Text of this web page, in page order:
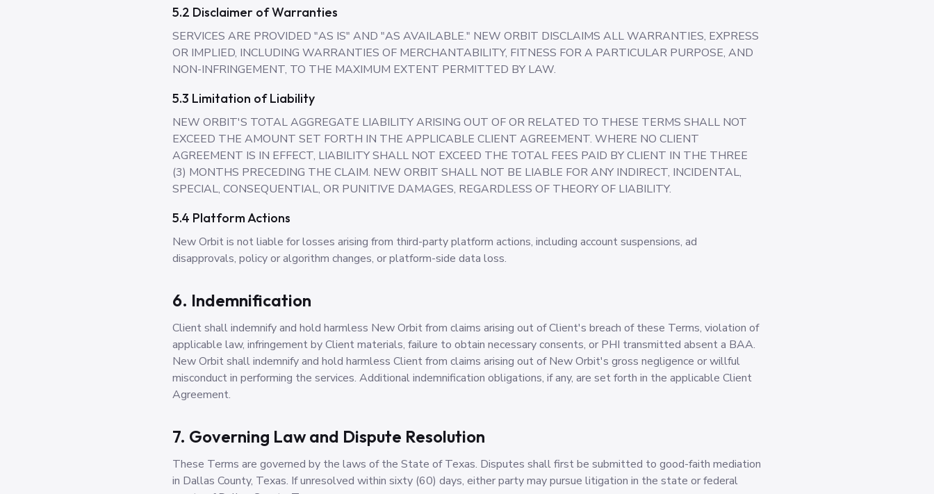
5.2 Disclaimer of Warranties
SERVICES ARE PROVIDED "AS IS" AND "AS AVAILABLE." NEW ORBIT DISCLAIMS ALL WARRANTIES, EXPRESS
OR IMPLIED, INCLUDING WARRANTIES OF MERCHANTABILITY, FITNESS FOR A PARTICULAR PURPOSE, AND
NON-INFRINGEMENT, TO THE MAXIMUM EXTENT PERMITTED BY LAW.
5.3 Limitation of Liability
NEW ORBIT'S TOTAL AGGREGATE LIABILITY ARISING OUT OF OR RELATED TO THESE TERMS SHALL NOT
EXCEED THE AMOUNT SET FORTH IN THE APPLICABLE CLIENT AGREEMENT. WHERE NO CLIENT
AGREEMENT IS IN EFFECT, LIABILITY SHALL NOT EXCEED THE TOTAL FEES PAID BY CLIENT IN THE THREE
(3) MONTHS PRECEDING THE CLAIM. NEW ORBIT SHALL NOT BE LIABLE FOR ANY INDIRECT, INCIDENTAL,
SPECIAL, CONSEQUENTIAL, OR PUNITIVE DAMAGES, REGARDLESS OF THEORY OF LIABILITY.
5.4 Platform Actions
New Orbit is not liable for losses arising from third-party platform actions, including account suspensions, ad
disapprovals, policy or algorithm changes, or platform-side data loss.
6. Indemnification
Client shall indemnify and hold harmless New Orbit from claims arising out of Client's breach of these Terms, violation of
applicable law, infringement by Client materials, failure to obtain necessary consents, or PHI transmitted absent a BAA.
New Orbit shall indemnify and hold harmless Client from claims arising out of New Orbit's gross negligence or willful
misconduct in performing the services. Additional indemnification obligations, if any, are set forth in the applicable Client
Agreement.
7. Governing Law and Dispute Resolution
These Terms are governed by the laws of the State of Texas. Disputes shall first be submitted to good-faith mediation
in Dallas County, Texas. If unresolved within sixty (60) days, either party may pursue litigation in the state or federal